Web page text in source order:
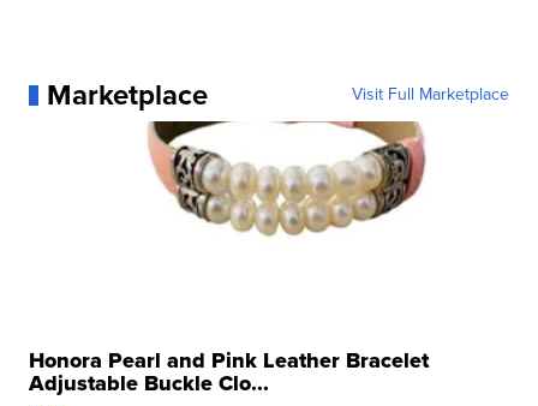
Marketplace Visit Full Marketplace
Honora Pearl and Pink Leather Bracelet
Adjustable Buckle Clo...